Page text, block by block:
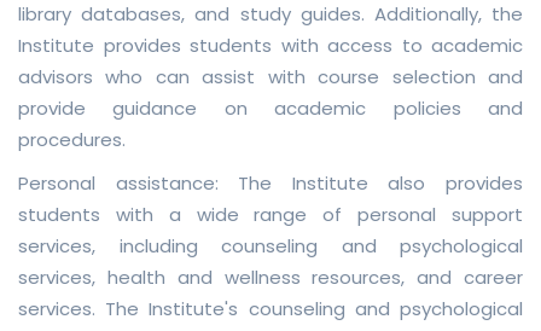
library databases, and study guides. Additionally, the
Institute provides students with access to academic
advisors who can assist with course selection and
provide guidance on academic policies and
procedures.
Personal assistance: The Institute also provides
students with a wide range of personal support
services, including counseling and psychological
services, health and wellness resources, and career
services. The Institute's counseling and psychological